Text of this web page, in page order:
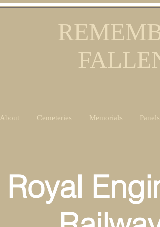
About Cemeteries Memorials Panels
Royal